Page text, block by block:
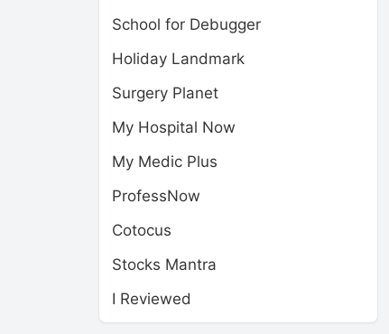
School for Debugger
Holiday Landmark
Surgery Planet
My Hospital Now
My Medic Plus
ProfessNow
Cotocus
Stocks Mantra
I Reviewed